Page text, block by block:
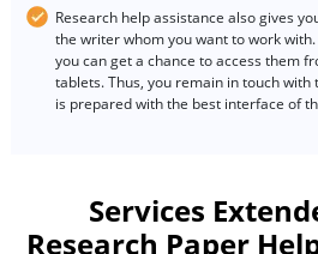
Research help assistance also gives
the writer whom you want to work
you can get a chance to access them
tablets. Thus, you remain in touch
is prepared with the best interface of
Services
Research Paper